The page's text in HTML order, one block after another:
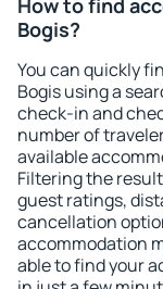
How to find
Bogis?
You can quickly
Bogis using a
check-in and
number of
available
Filtering the
guest ratings,
cancellation
accommodation
able to find your